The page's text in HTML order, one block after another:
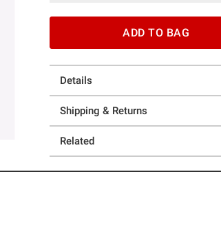
ADD TO BAG
Details
Shipping & Returns
Related